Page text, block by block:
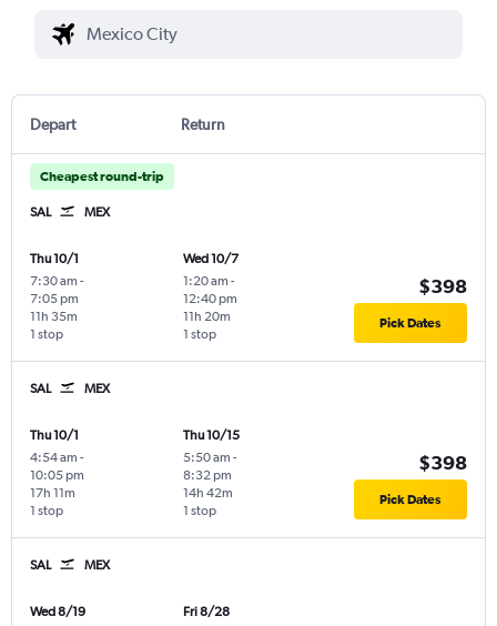
Depart Return
Cheapest round-trip
SAL MEX
Thu 10/1
7:30 am -
7:05 pm
1 stop
11h 35m
Wed 10/7
1:20 am -
12:40 pm
1 stop
11h 20m
$398
Pick Dates
SAL MEX
Thu 10/1
4:54 am -
10:05 pm
1 stop
17h 11m
Thu 10/15
5:50 am -
8:32 pm
1 stop
14h 42m
$398
Pick Dates
SAL MEX
Wed 8/19 Fri 8/28